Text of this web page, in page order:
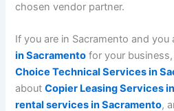
chosen vendor partner.
If you are in Sacramento and
in Sacramento for your
Choice Technical Services in
aboutCopier Leasing Services
rental services in Sacramento,